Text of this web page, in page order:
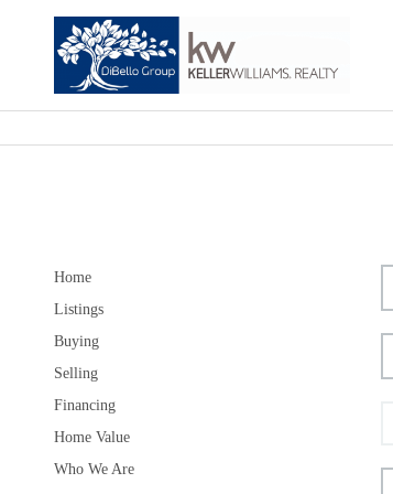
Home
Listings
Buying
Selling
Financing
Home Value
Who We Are